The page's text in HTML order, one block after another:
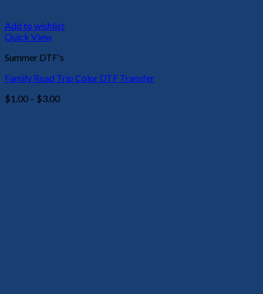
Add to wishlist
Quick View
Summer DTF's
Family Road Trip Color DTF Transfer
$1.00 – $3.00Price